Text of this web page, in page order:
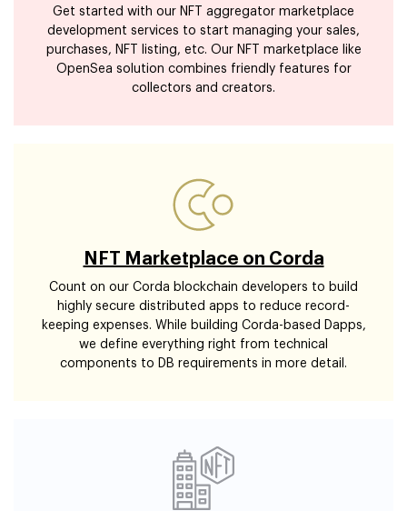
Get started with our NFT aggregator marketplace
development services to start managing your sales,
purchases, NFT listing, etc. Our NFT marketplace like
OpenSea solution combines friendly features for
collectors and creators.
NFT Marketplace on Corda
Count on our Corda blockchain developers to build
highly secure distributed apps to reduce record-
keeping expenses. While building Corda-based Dapps,
we define everything right from technical
components to DB requirements in more detail.